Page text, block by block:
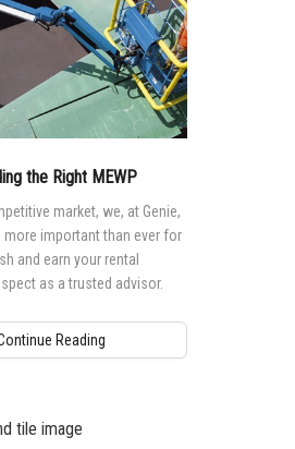
the Right MEWP
market, we, at Genie,
more important than ever for
and earn your rental
as a trusted advisor.
Reading